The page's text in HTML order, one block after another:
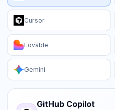
Cursor
Lovable
Gemini
GitHub Copilot